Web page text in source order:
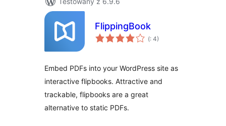
FlippingBook
(Pohódnoćenja
dohromady
: 4)
Embed PDFs into your WordPress site as
interactive flipbooks. Attractive and
trackable, flipbooks are a great
alternative to static PDFs.